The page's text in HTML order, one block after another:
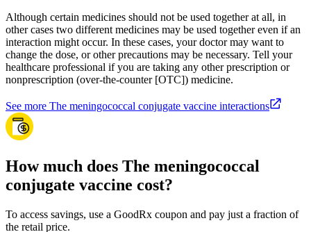
Although certain medicines should not be used together at all, in
other cases two different medicines may be used together even if an
interaction might occur. In these cases, your doctor may want to
change the dose, or other precautions may be necessary. Tell your
healthcare professional if you are taking any other prescription or
nonprescription (over-the-counter [OTC]) medicine.
See more The meningococcal conjugate vaccine interactions
How much does The meningococcal
conjugate vaccine cost?
To access savings, use a GoodRx coupon and pay just a fraction of
the retail price.